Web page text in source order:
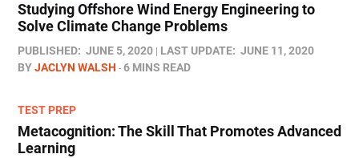
Studying Offshore Wind Energy Engineering to
Solve Climate Change Problems
PUBLISHED: JUNE 5, 2020 LAST UPDATE: JUNE 11, 2020
BYJACLYN WALSH 6 MINS READ
TEST PREP
Metacognition: The Skill That Promotes Advanced
Learning